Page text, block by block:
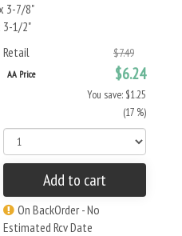
3-7/8"
3-1/2"
Retail
$7.49
AA Price $6.24
You save: $1.25
(17 %)
Add to cart
On BackOrder - No
Estimated Rcv Date